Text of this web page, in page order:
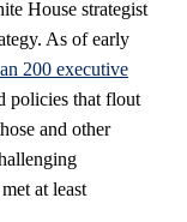
House strategist
As of early
200 executive
policies that flout
and other
at least